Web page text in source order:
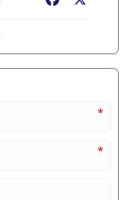
*
*